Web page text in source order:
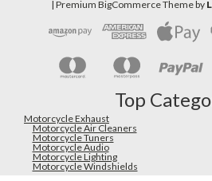
| Premium BigCommerceTheme by
Top
Motorcycle Exhaust
Motorcycle Air Cleaners
Motorcycle Tuners
Motorcycle Audio
Motorcycle Lighting
Motorcycle Windshields